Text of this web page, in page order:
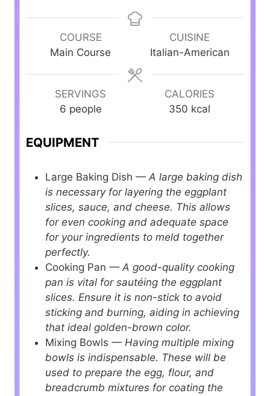
n
u
t
n
s
u
r
n
u
t
COURSE
Main Course
CUISINE
Italian-American
SERVINGS
6 people
CALORIES
350 kcal
EQUIPMENT
Large Baking Dish — A large baking dish
is necessary for layering the eggplant
slices, sauce, and cheese. This allows
for even cooking and adequate space
for your ingredients to meld together
perfectly.
Cooking Pan — A good-quality cooking
pan is vital for sautéing the eggplant
slices. Ensure it is non-stick to avoid
sticking and burning, aiding in achieving
that ideal golden-brown color.
Mixing Bowls — Having multiple mixing
bowls is indispensable. These will be
used to prepare the egg, flour, and
breadcrumb mixtures for coating the